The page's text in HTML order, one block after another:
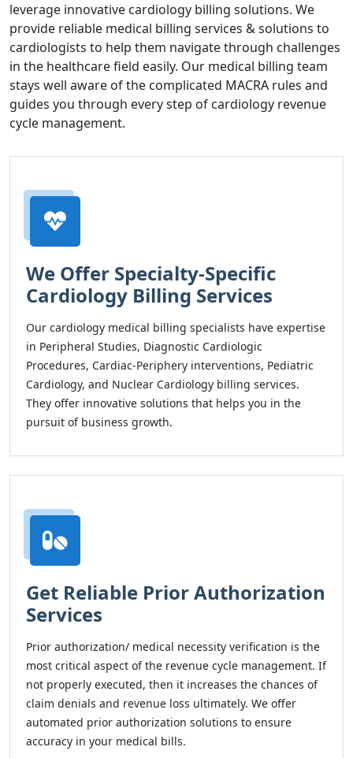
leverage innovative cardiology billing solutions. We
provide reliable medical billing services & solutions to
cardiologists to help them navigate through challenges
in the healthcare field easily. Our medical billing team
stays well aware of the complicated MACRA rules and
guides you through every step of cardiology revenue
cycle management.
We Offer Specialty-Specific
Cardiology Billing Services
Our cardiology medical billing specialists have expertise
in Peripheral Studies, Diagnostic Cardiologic
Procedures, Cardiac-Periphery interventions, Pediatric
Cardiology, and Nuclear Cardiology billing services.
They offer innovative solutions that helps you in the
pursuit of business growth.
Get Reliable Prior Authorization
Services
Prior authorization/ medical necessity verification is the
most critical aspect of the revenue cycle management. If
not properly executed, then it increases the chances of
claim denials and revenue loss ultimately. We offer
automated prior authorization solutions to ensure
accuracy in your medical bills.